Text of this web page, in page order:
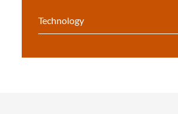
Technology